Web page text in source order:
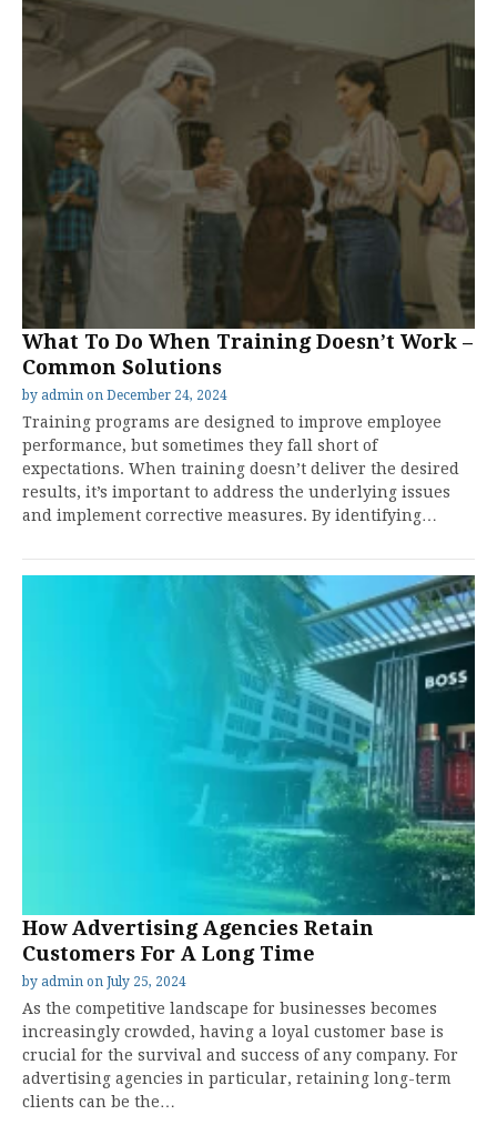
What To Do When Training Doesn’t Work –
Common Solutions
by admin on December 24, 2024
Training programs are designed to improve employee
performance, but sometimes they fall short of
expectations. When training doesn’t deliver the desired
results, it’s important to address the underlying issues
and implement corrective measures. By identifying…
How Advertising Agencies Retain
Customers For A Long Time
by admin on July 25, 2024
As the competitive landscape for businesses becomes
increasingly crowded, having a loyal customer base is
crucial for the survival and success of any company. For
advertising agencies in particular, retaining long-term
clients can be the…